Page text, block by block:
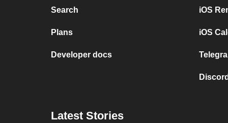
Search
Plans
Developer docs
iOS
iOS
Latest Stories